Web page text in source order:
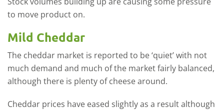
to move product on.
Mild Cheddar
The cheddar market is reported to be ‘quiet’ with not
much demand and much of the market fairly balanced,
although there is plenty of cheese around.
Cheddar prices have eased slightly as a result although